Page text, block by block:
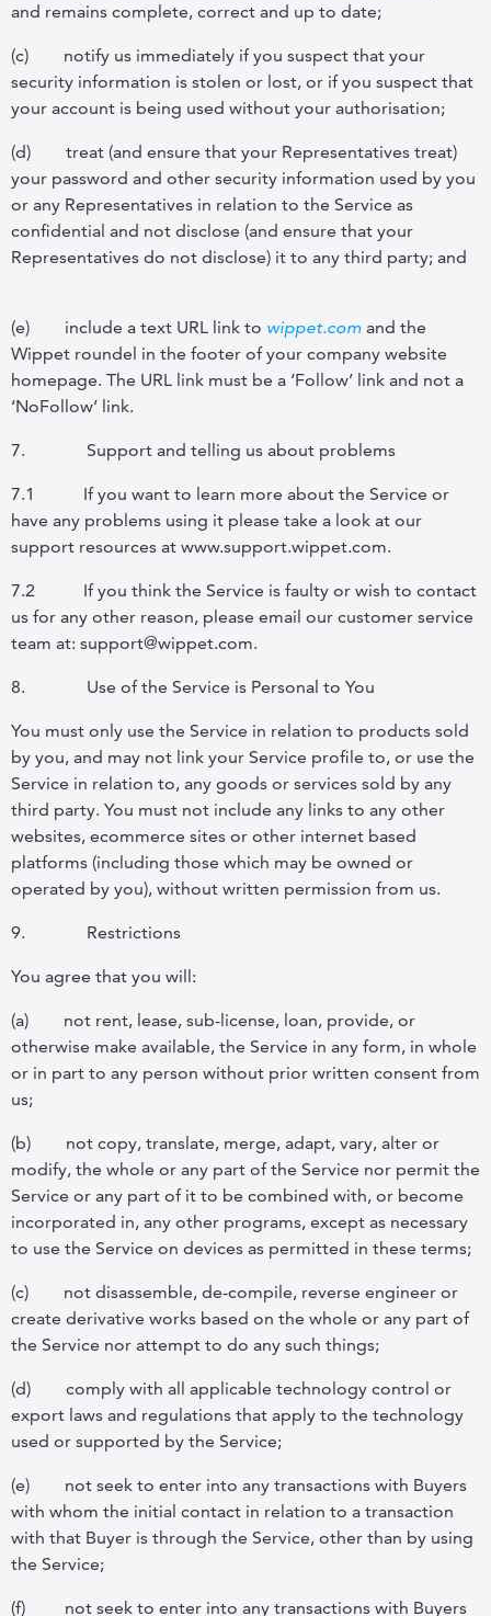
and remains complete, correct and up to date;
(c)
notify us immediately if you suspect that your
security information is stolen or lost, or if you suspect that
your account is being used without your authorisation;
(d)
treat (and ensure that your Representatives treat)
your password and other security information used by you
or any Representatives in relation to the Service as
confidential and not disclose (and ensure that your
Representatives do not disclose) it to any third party; and
(e) include a text URL link to wippet.com and the
Wippet roundel in the footer of your company website
homepage. The URL link must be a ‘Follow’ link and not a
‘NoFollow’ link.
7. Support and telling us about problems
7.1
If you want to learn more about the Service or
have any problems using it please take a look at our
support resources at www.support.wippet.com.
7.2
If you think the Service is faulty or wish to contact
us for any other reason, please email our customer service
team at: support@wippet.com.
8. Use of the Service is Personal to You
You must only use the Service in relation to products sold
by you, and may not link your Service profile to, or use the
Service in relation to, any goods or services sold by any
third party. You must not include any links to any other
websites, ecommerce sites or other internet based
platforms (including those which may be owned or
operated by you), without written permission from us.
9. Restrictions
You agree that you will:
(a)
not rent, lease, sub-license, loan, provide, or
otherwise make available, the Service in any form, in whole
or in part to any person without prior written consent from
us;
(b)
not copy, translate, merge, adapt, vary, alter or
modify, the whole or any part of the Service nor permit the
Service or any part of it to be combined with, or become
incorporated in, any other programs, except as necessary
to use the Service on devices as permitted in these terms;
(c)
not disassemble, de-compile, reverse engineer or
create derivative works based on the whole or any part of
the Service nor attempt to do any such things;
(d)
comply with all applicable technology control or
export laws and regulations that apply to the technology
used or supported by the Service;
(e)
not seek to enter into any transactions with Buyers
with whom the initial contact in relation to a transaction
with that Buyer is through the Service, other than by using
the Service;
(f) not seek to enter into any transactions with Buyers